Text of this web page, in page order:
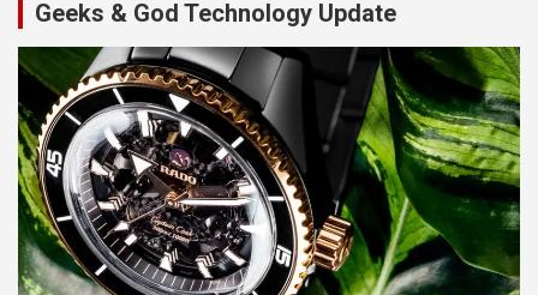
Geeks & God Technology Update